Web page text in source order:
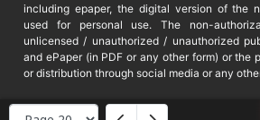
including epaper, the digital version of the
used for personal use. The non-
unlicensed / unauthorized / unauthorized
and ePaper (in PDF or any other form) or the
or distribution through social media or any